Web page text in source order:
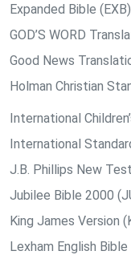
Expanded Bible (EXB)
GOD’S WORD
Good News
Holman Christian
International
International
J.B. Phillips New
Jubilee Bible 2000
King James Version
Lexham English Bible